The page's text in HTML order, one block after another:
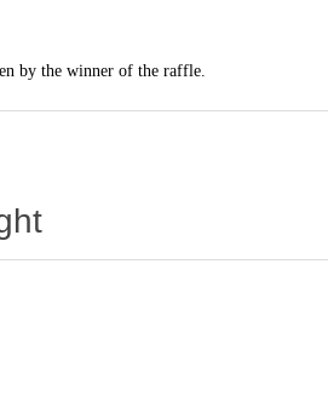
by the winner of the raffle.